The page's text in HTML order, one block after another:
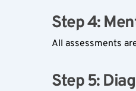
Step 4:
All assessments
Step 5: